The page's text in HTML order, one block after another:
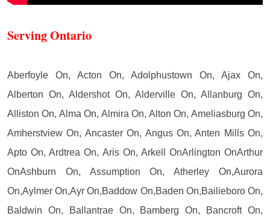
Serving Ontario
Aberfoyle On, Acton On, Adolphustown On, Ajax On,
Alberton On, Aldershot On, Alderville On, Allanburg On,
Alliston On, Alma On, Almira On, Alton On, Ameliasburg On,
Amherstview On, Ancaster On, Angus On, Anten Mills On,
Apto On, Ardtrea On, Aris On, Arkell OnArlington OnArthur
OnAshburn On, Assumption On, Atherley On,Aurora
On,Aylmer On,Ayr On,Baddow On,Baden On,Bailieboro On,
Baldwin On, Ballantrae On, Bamberg On, Bancroft On,